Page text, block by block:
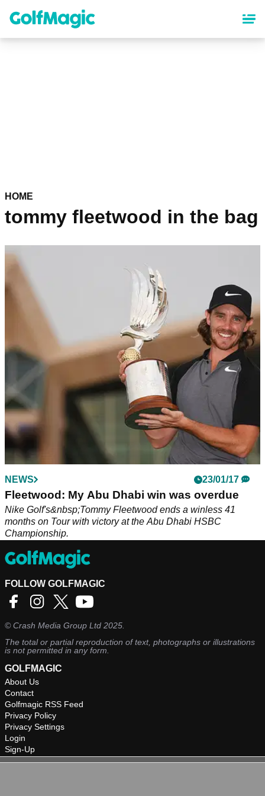
content
HOME
tommy fleetwood in the bag
NEWS 23/01/17
Fleetwood: My Abu Dhabi win was overdue
Nike Golf's&nbsp;Tommy Fleetwood ends a winless 41
months on Tour with victory at the Abu Dhabi HSBC
Championship.
FOLLOW GOLFMAGIC
©Crash Media Group Ltd 2025.
The total or partial reproduction of text, photographs or illustrations
is not permitted in any form.
GOLFMAGIC
About Us
Contact
Golfmagic RSS Feed
Privacy Policy
Privacy Settings
Login
Sign-Up